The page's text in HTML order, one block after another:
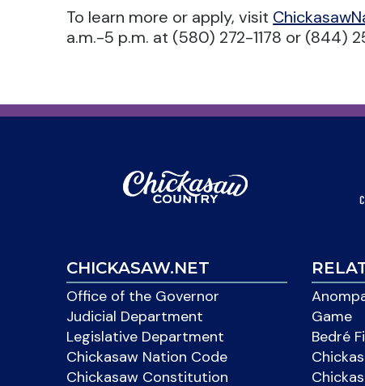
To learn more or apply, visit
a.m.-5 p.m. at (580) 272-1178 or (844)
CHICKASAW.NET
Office of the Governor
Judicial Department
Legislative Department
Chickasaw Nation Code
Chickasaw Constitution
Game
Bedré